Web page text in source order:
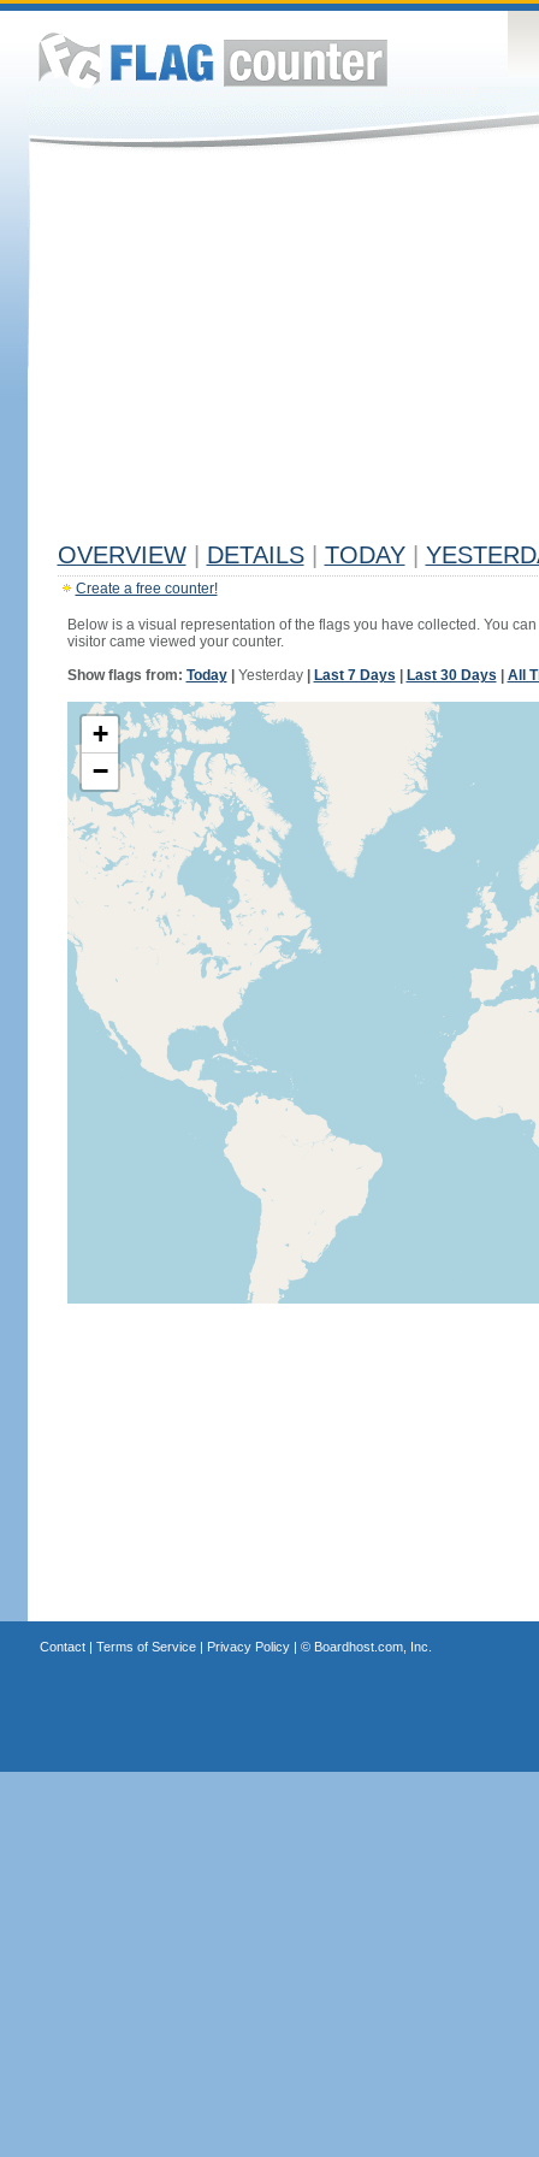
OVERVIEW DETAILS TODAY
Create a free counter!
Below is a visual representation of the flags you have collected. You
visitor came viewed your counter.
Show flags from: Today| Yesterday| Last 7 Days Last 30 Days All
+
−
Contact| Terms of Service| Privacy Policy| © Boardhost.com, Inc.